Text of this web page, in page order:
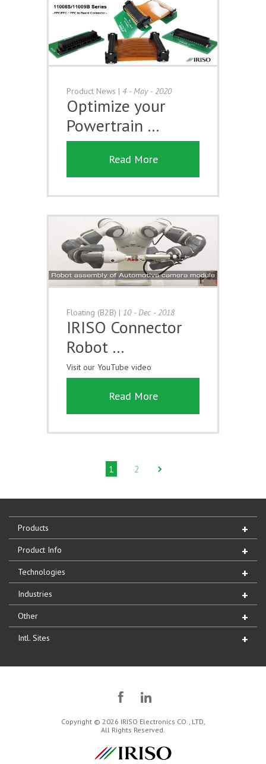
Product News | 4 - May - 2020
Optimize your
Powertrain …
Read More
Floating (B2B) | 10 - Dec - 2018
IRISO Connector
Robot …
Visit our YouTube video
Read More
1 2
Products
Product Info
Technologies
Industries
Other
Intl. Sites
Copyright © 2026 IRISO Electronics CO., LTD,
All Rights Reserved.